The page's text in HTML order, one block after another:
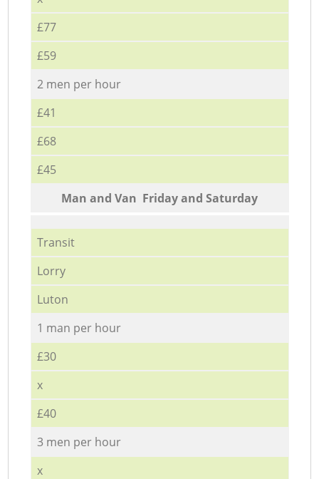
£77
£59
2 men per hour
£41
£68
£45
Мan аnd Van Friday and Saturday
Transit
Lorry
Luton
1 man per hour
£30
x
£40
3 men per hour
x